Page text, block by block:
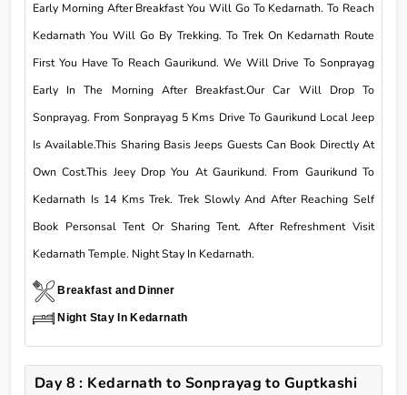
Early Morning After Breakfast You Will Go To Kedarnath. To Reach
Kedarnath You Will Go By Trekking. To Trek On Kedarnath Route
First You Have To Reach Gaurikund. We Will Drive To Sonprayag
Early In The Morning After Breakfast.Our Car Will Drop To
Sonprayag. From Sonprayag 5 Kms Drive To Gaurikund Local Jeep
Is Available.This Sharing Basis Jeeps Guests Can Book Directly At
Own Cost.This Jeey Drop You At Gaurikund. From Gaurikund To
Kedarnath Is 14 Kms Trek. Trek Slowly And After Reaching Self
Book Personsal Tent Or Sharing Tent. After Refreshment Visit
Kedarnath Temple. Night Stay In Kedarnath.
Breakfast and Dinner
Night Stay In Kedarnath
Day 8 : Kedarnath to Sonprayag to Guptkashi